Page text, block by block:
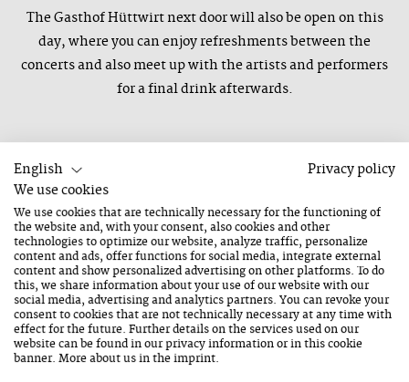
The Gasthof Hüttwirt next door will also be open on this
day, where you can enjoy refreshments between the
concerts and also meet up with the artists and performers
for a final drink afterwards.
Bergbau- und Gotikmuseum Leogang
Contact
ADDRESS
Hütten 10
English
Privacy policy
We use cookies
We use cookies that are technically necessary for the functioning of
the website and, with your consent, also cookies and other
technologies to optimize our website, analyze traffic, personalize
content and ads, offer functions for social media, integrate external
content and show personalized advertising on other platforms. To do
this, we share information about your use of our website with our
social media, advertising and analytics partners. You can revoke your
consent to cookies that are not technically necessary at any time with
effect for the future. Further details on the services used on our
website can be found in ourprivacy informationor in this cookie
banner. More about us in theimprint.